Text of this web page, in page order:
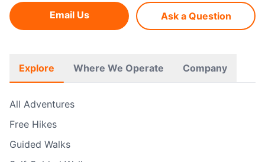
Email Us Ask a Question
Explore Where We Operate Company
All Adventures
Free Hikes
Guided Walks